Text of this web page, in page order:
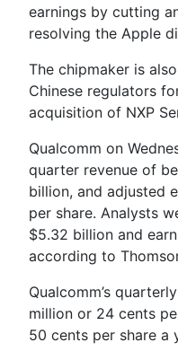
earnings by cutting
resolving the Apple
The chipmaker is
Chinese regulators
acquisition of NXP
Qualcomm on
quarter revenue of
billion, and adjusted
per share. Analysts
$5.32 billion and
according to
Qualcomm’s
million or 24 cents
50 cents per share a